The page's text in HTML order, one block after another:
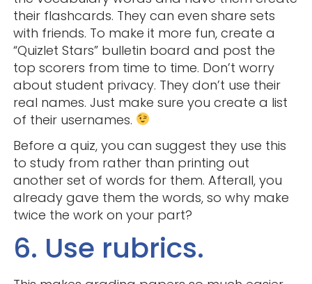
their flashcards. They can even share sets
with friends. To make it more fun, create a
“Quizlet Stars” bulletin board and post the
top scorers from time to time. Don’t worry
about student privacy. They don’t use their
real names. Just make sure you create a list
of their usernames.
Before a quiz, you can suggest they use this
to study from rather than printing out
another set of words for them. Afterall, you
already gave them the words, so why make
twice the work on your part?
6. Use rubrics.